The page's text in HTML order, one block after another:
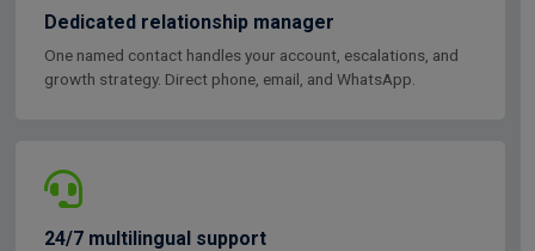
Dedicated relationship manager
One named contact handles your account, escalations, and
growth strategy. Direct phone, email, and WhatsApp.
24/7 multilingual support